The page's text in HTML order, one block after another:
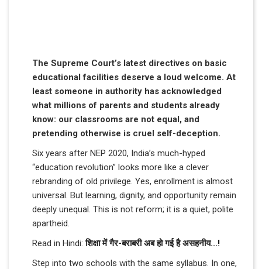
The Supreme Court’s latest directives on basic
educational facilities deserve a loud welcome. At
least someone in authority has acknowledged
what millions of parents and students already
know: our classrooms are not equal, and
pretending otherwise is cruel self-deception.
Six years after NEP 2020, India’s much-hyped
“education revolution” looks more like a clever
rebranding of old privilege. Yes, enrollment is almost
universal. But learning, dignity, and opportunity remain
deeply unequal. This is not reform; it is a quiet, polite
apartheid.
Read in Hindi:शिक्षा में गैर-बराबरी अब हो गई है असहनीय...!
Step into two schools with the same syllabus. In one,